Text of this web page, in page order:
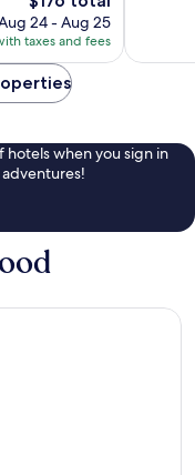
price
is
$176
24 - Aug 25
taxes and fees
hotels when you sign in